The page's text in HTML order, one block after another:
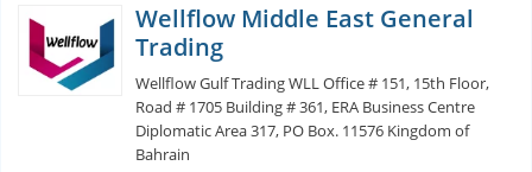
Wellflow Middle East General
Trading
Wellflow Gulf Trading WLL Office # 151, 15th Floor,
Road # 1705 Building # 361, ERA Business Centre
Diplomatic Area 317, PO Box. 11576 Kingdom of
Bahrain